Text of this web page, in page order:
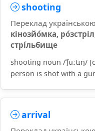
shooting
Переклад
кінозйо́мка,
стрі́льбище
shooting noun /ˈʃuːtɪŋ/
person is shot with a
arrival